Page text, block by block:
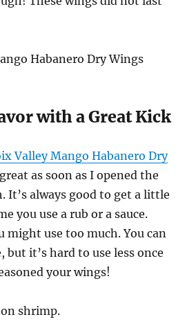
with a Great Kick
Valley Mango Habanero Dry
as soon as I opened the
It’s always good to get a little
you use a rub or a sauce.
use too much. You can
but it’s hard to use less once
your wings!
shrimp.